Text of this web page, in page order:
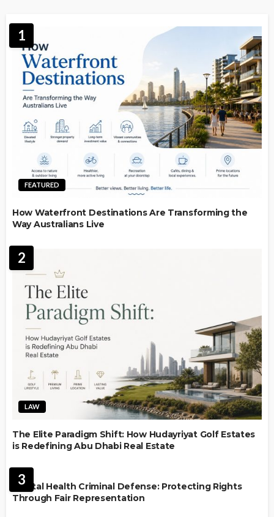
1
FEATURED
How Waterfront Destinations Are Transforming the
Way Australians Live
2
LAW
The Elite Paradigm Shift: How Hudayriyat Golf Estates
is Redefining Abu Dhabi Real Estate
3
Mental Health Criminal Defense: Protecting Rights
Through Fair Representation